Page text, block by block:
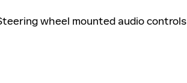
wheel mounted audio controls